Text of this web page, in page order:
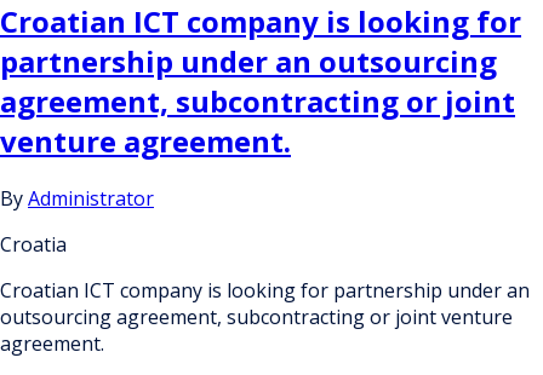
Croatian ICT company is looking for
partnership under an outsourcing
agreement, subcontracting or joint
venture agreement.
ByAdministrator
Croatia
Croatian ICT company is looking for partnership under an
outsourcing agreement, subcontracting or joint venture
agreement.